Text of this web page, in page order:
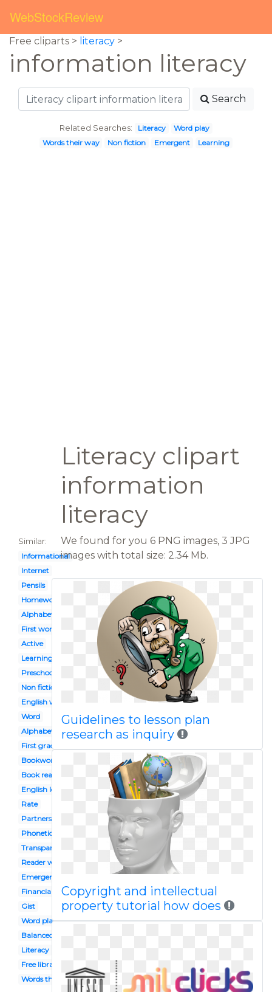
WebStockReview
Free cliparts > literacy >
information literacy
Search
Related Searches: Literacy
Word play
Words their way
Non fiction Emergent Learning
Literacy clipart
information
literacy
Similar:
Informational
Internet
Pensils
Homework
Alphabet
First word
Active
Learning
Preschool celebration
Non fiction
English workbook
Word
Alphabet block
First grade
Bookworm
Book reading caterpillar
English lesson
Rate
Partners
Phonetics
Transparent background
Reader workshop
Emergent
Financial
Gist
Word play
Balanced
Literacy
Free library
Words their way
We found for you 6 PNG images, 3 JPG
images with total size: 2.34 Mb.
Guidelines to lesson plan
research as inquiry
Copyright and intellectual
property tutorial how does